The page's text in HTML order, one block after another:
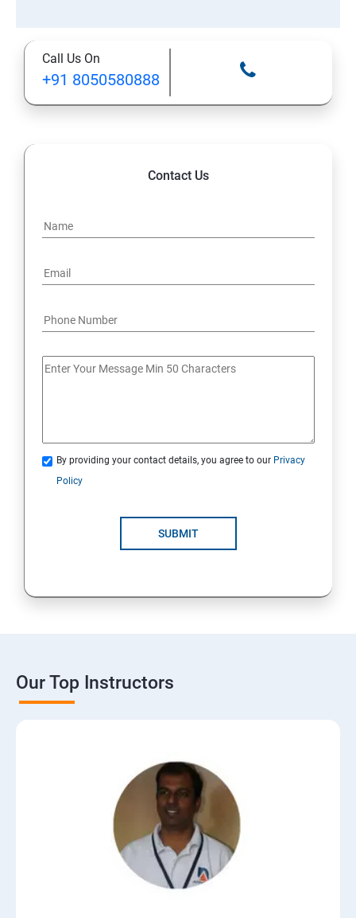
Call Us On
+91 8050580888
Contact Us
By providing your contact details, you agree to our Privacy
Policy
SUBMIT
Our Top Instructors